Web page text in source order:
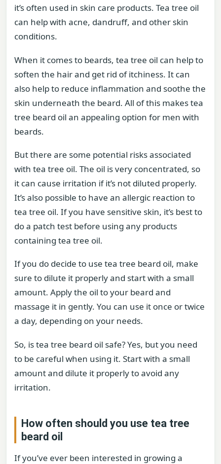
it’s often used in skin care products. Tea tree oil
can help with acne, dandruff, and other skin
conditions.
When it comes to beards, tea tree oil can help to
soften the hair and get rid of itchiness. It can
also help to reduce inflammation and soothe the
skin underneath the beard. All of this makes tea
tree beard oil an appealing option for men with
beards.
But there are some potential risks associated
with tea tree oil. The oil is very concentrated, so
it can cause irritation if it’s not diluted properly.
It’s also possible to have an allergic reaction to
tea tree oil. If you have sensitive skin, it’s best to
do a patch test before using any products
containing tea tree oil.
If you do decide to use tea tree beard oil, make
sure to dilute it properly and start with a small
amount. Apply the oil to your beard and
massage it in gently. You can use it once or twice
a day, depending on your needs.
So, is tea tree beard oil safe? Yes, but you need
to be careful when using it. Start with a small
amount and dilute it properly to avoid any
irritation.
How often should you use tea tree
beard oil
If you’ve ever been interested in growing a